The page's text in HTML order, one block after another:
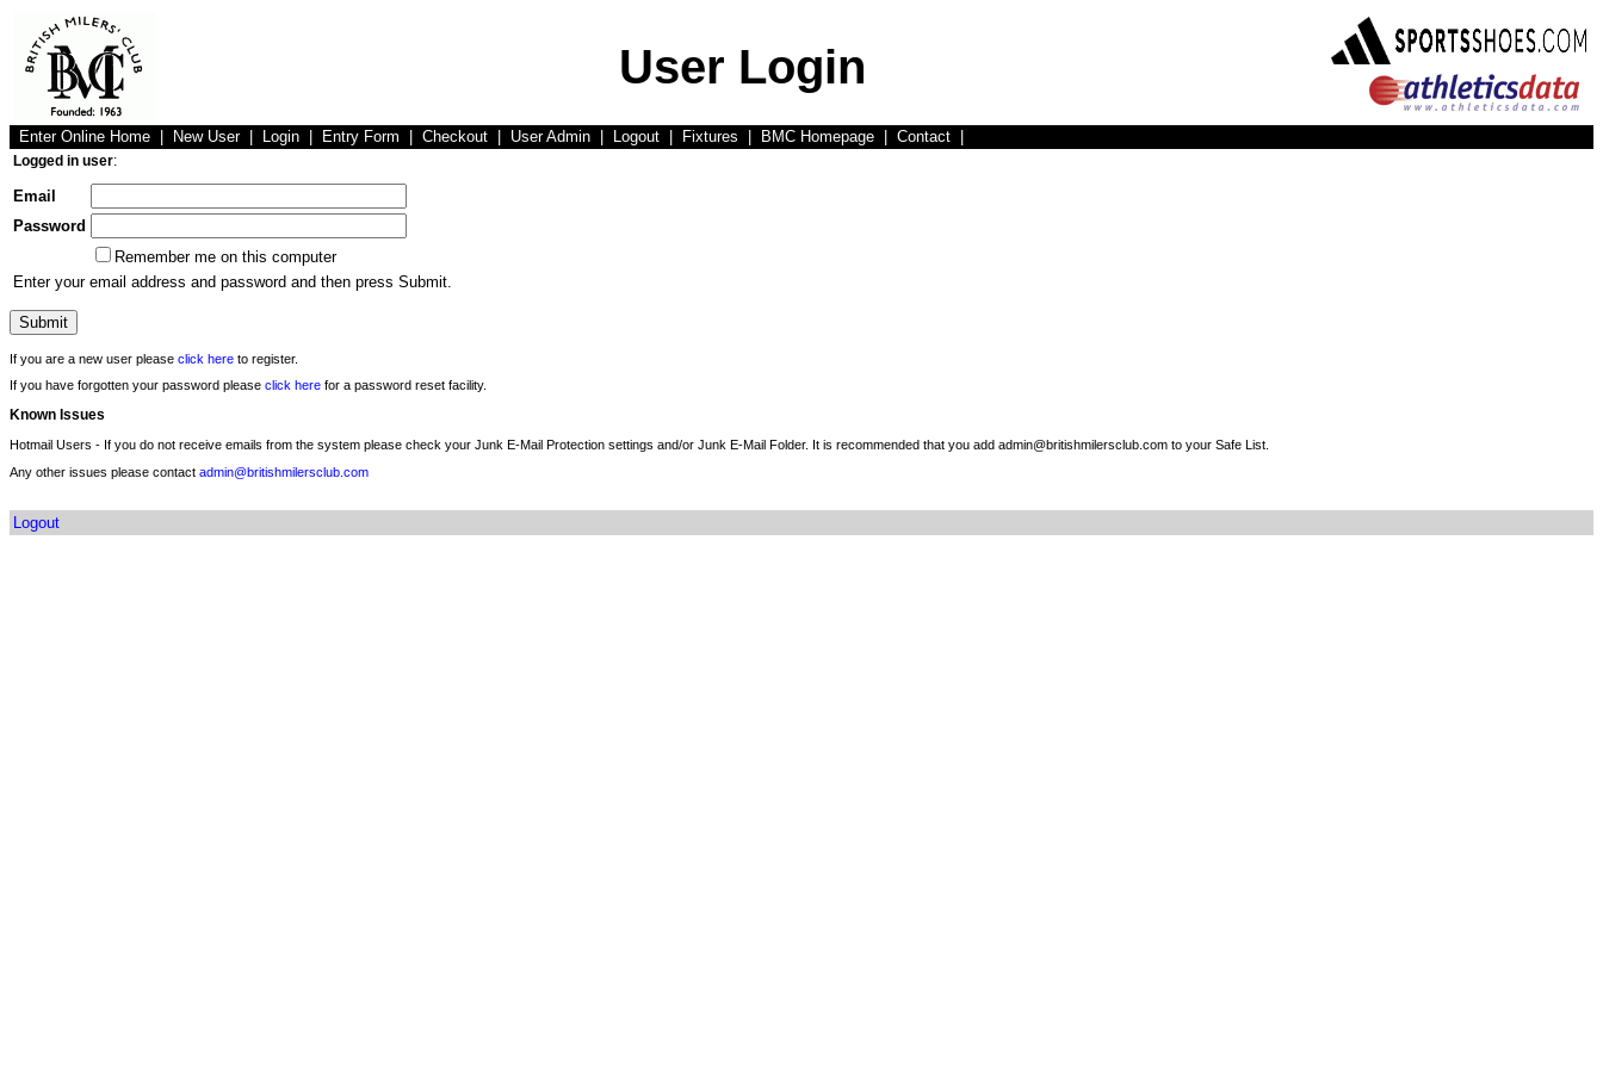
User Login
Enter Online Home New User Login Entry Form Checkout User Admin Logout Fixtures BMC Homepage Contact
Logged in user:
Email
Password
Remember me on this computer
Enter your email address and password and then press Submit.
If you are a new user please click here to register.
If you have forgotten your password please click here for a password reset facility.
Known Issues
Hotmail Users - If you do not receive emails from the system please check your Junk E-Mail Protection settings and/or Junk E-Mail Folder. It is recommended that you add admin@britishmilersclub.com to your Safe List.
Any other issues please contact admin@britishmilersclub.com
Logout